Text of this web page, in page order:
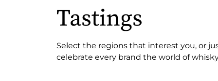
Tastings
Select the regions that interest you, or
celebrate every brand the world of